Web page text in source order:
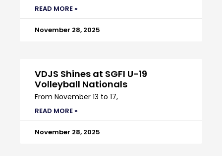
READ MORE »
November 28, 2025
VDJS Shines at SGFI U-19
Volleyball Nationals
From November 13 to 17,
READ MORE »
November 28, 2025